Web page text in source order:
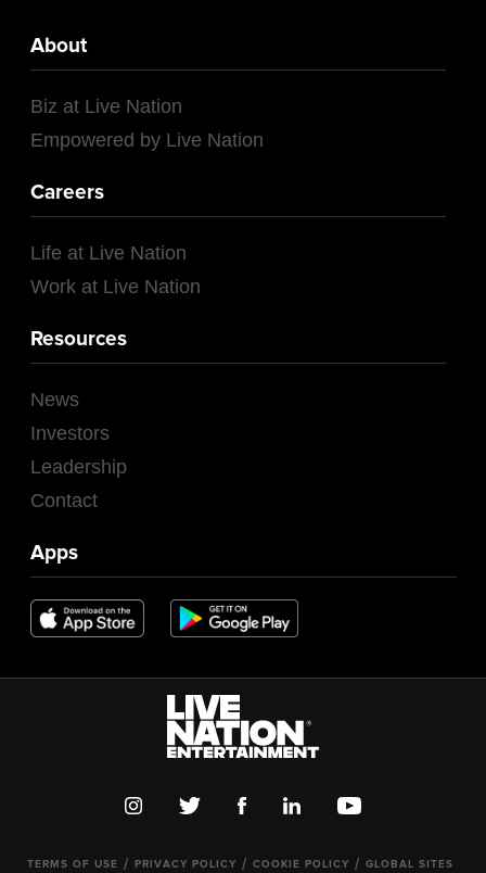
About
Biz at Live Nation
Empowered by Live Nation
Careers
Life at Live Nation
Work at Live Nation
Resources
News
Investors
Leadership
Contact
Apps
TERMS OF USE PRIVACY POLICY COOKIE POLICY GLOBAL SITES